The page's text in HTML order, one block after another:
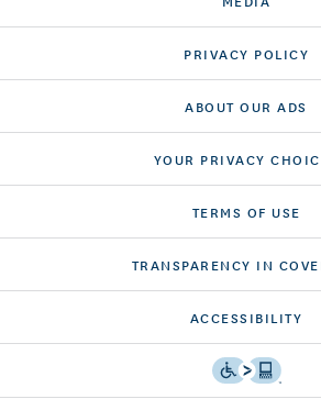
PRIVACY POLICY
ABOUT OUR ADS
YOUR PRIVACY
TERMS OF USE
TRANSPARENCY IN
ACCESSIBILITY